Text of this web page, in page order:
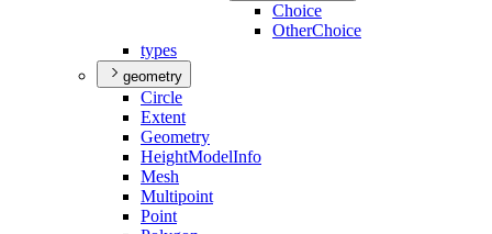
Choice
OtherChoice
types
geometry
Circle
Extent
Geometry
HeightModelInfo
Mesh
Multipoint
Point